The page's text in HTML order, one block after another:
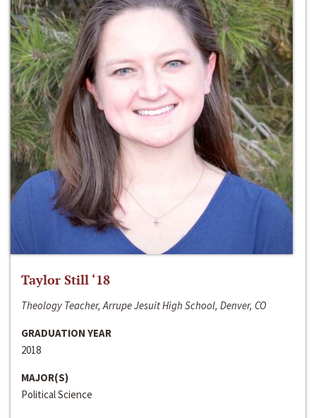
Taylor Still ‘18
Theology Teacher, Arrupe Jesuit High School, Denver, CO
GRADUATION YEAR
2018
MAJOR(S)
Political Science